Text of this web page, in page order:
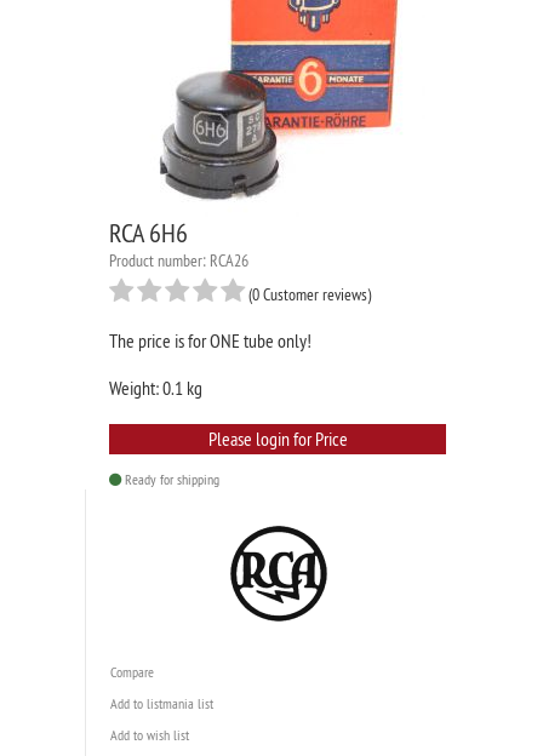
RCA 6H6
Product number: RCA26
(0 Customer reviews)
The price is for ONE tube only!
Weight: 0.1 kg
Please login for Price
Ready for shipping
Compare
Add to listmania list
Add to wish list